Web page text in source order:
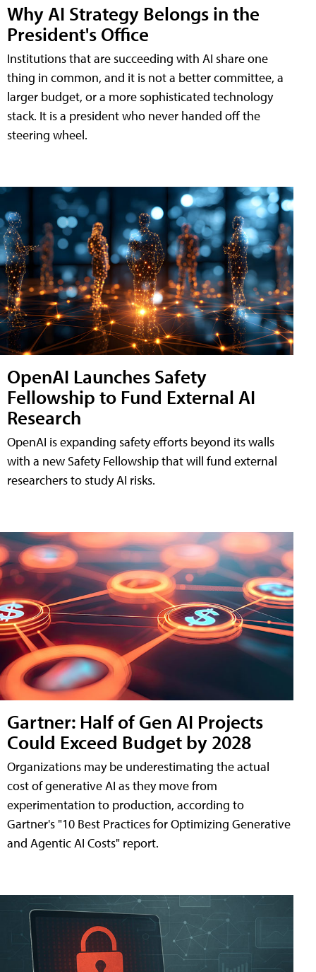
Why AI Strategy Belongs in the
President's Office
Institutions that are succeeding with AI share one
thing in common, and it is not a better committee, a
larger budget, or a more sophisticated technology
stack. It is a president who never handed off the
steering wheel.
OpenAI Launches Safety
Fellowship to Fund External AI
Research
OpenAI is expanding safety efforts beyond its walls
with a new Safety Fellowship that will fund external
researchers to study AI risks.
Gartner: Half of Gen AI Projects
Could Exceed Budget by 2028
Organizations may be underestimating the actual
cost of generative AI as they move from
experimentation to production, according to
Gartner's "10 Best Practices for Optimizing Generative
and Agentic AI Costs" report.